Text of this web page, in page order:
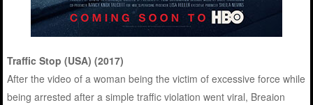
Traffic Stop (USA) (2017)
After the video of a woman being the victim of excessive force while
being arrested after a simple traffic violation went viral, Breaion